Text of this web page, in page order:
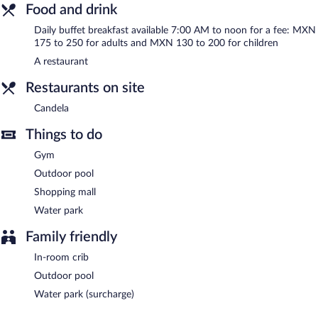
Yes Inn Nuevo Veracruz is a smoke-free property.
Buffet breakfasts are available for a surcharge and are served
each morning between 7 AM and noon.
Candela
- This restaurant specializes in Mexican cuisine and
serves breakfast, lunch, and dinner. Open daily.
Food and drink
Daily buffet breakfast available 7:00 AM to noon for a fee: MXN
175 to 250 for adults and MXN 130 to 200 for children
A restaurant
Restaurants on site
Candela
Things to do
Gym
Outdoor pool
Shopping mall
Water park
Family friendly
In-room crib
Outdoor pool
Water park (surcharge)